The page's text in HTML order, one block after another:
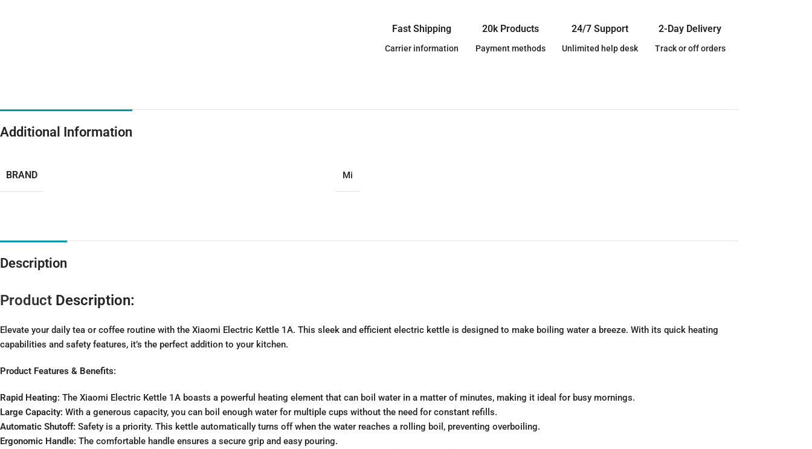
Fast Shipping
Carrier information
20k Products
Payment methods
24/7 Support
Unlimited help desk
2-Day Delivery
Track or off orders
Additional Information
BRAND Mi
Description
Product Description:
Elevate your daily tea or coffee routine with the Xiaomi Electric Kettle 1A. This sleek and efficient electric kettle is designed to make boiling water a breeze. With its quick heating
capabilities and safety features, it’s the perfect addition to your kitchen.
Product Features & Benefits:
Rapid Heating: The Xiaomi Electric Kettle 1A boasts a powerful heating element that can boil water in a matter of minutes, making it ideal for busy mornings.
Large Capacity: With a generous capacity, you can boil enough water for multiple cups without the need for constant refills.
Automatic Shutoff: Safety is a priority. This kettle automatically turns off when the water reaches a rolling boil, preventing overboiling.
Ergonomic Handle: The comfortable handle ensures a secure grip and easy pouring.